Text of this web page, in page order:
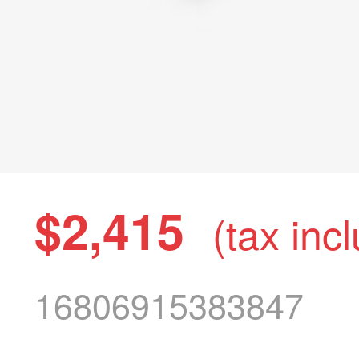
$2,415 (tax
16806915383847